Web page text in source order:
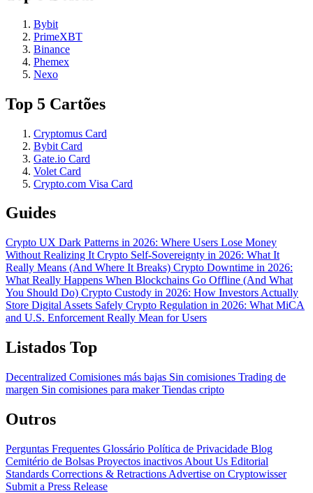
Bybit
PrimeXBT
Binance
Phemex
Nexo
Top 5 Cartões
Cryptomus Card
Bybit Card
Gate.io Card
Volet Card
Crypto.com Visa Card
Guides
Crypto UX Dark Patterns in 2026: Where Users Lose Money
Without Realizing It Crypto Self-Sovereignty in 2026: What It
Really Means (And Where It Breaks) Crypto Downtime in 2026:
What Really Happens When Blockchains Go Offline (And What
You Should Do) Crypto Custody in 2026: How Investors Actually
Store Digital Assets Safely Crypto Regulation in 2026: What MiCA
and U.S. Enforcement Really Mean for Users
Listados Top
Decentralized Comisiones más bajas Sin comisiones Trading de
margen Sin comisiones para makerTiendas cripto
Outros
Perguntas Frequentes Glossário Política de Privacidade Blog
Cemitério de Bolsas Proyectos inactivos About Us Editorial
Standards Corrections & Retractions Advertise on Cryptowisser
Submit a Press Release